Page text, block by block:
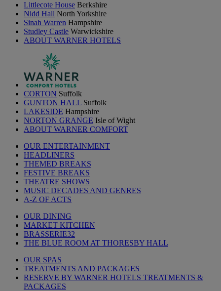
Littlecote House Berkshire
Nidd Hall North Yorkshire
Sinah Warren Hampshire
Studley Castle Warwickshire
ABOUT WARNER HOTELS
CORTON Suffolk
GUNTON HALL Suffolk
LAKESIDE Hampshire
NORTON GRANGE Isle of Wight
ABOUT WARNER COMFORT
OUR ENTERTAINMENT
HEADLINERS
THEMED BREAKS
FESTIVE BREAKS
THEATRE SHOWS
MUSIC DECADES AND GENRES
A-Z OF ACTS
OUR DINING
MARKET KITCHEN
BRASSERIE32
THE BLUE ROOM AT THORESBY HALL
OUR SPAS
TREATMENTS AND PACKAGES
RESERVE BY WARNER HOTELS TREATMENTS &
PACKAGES